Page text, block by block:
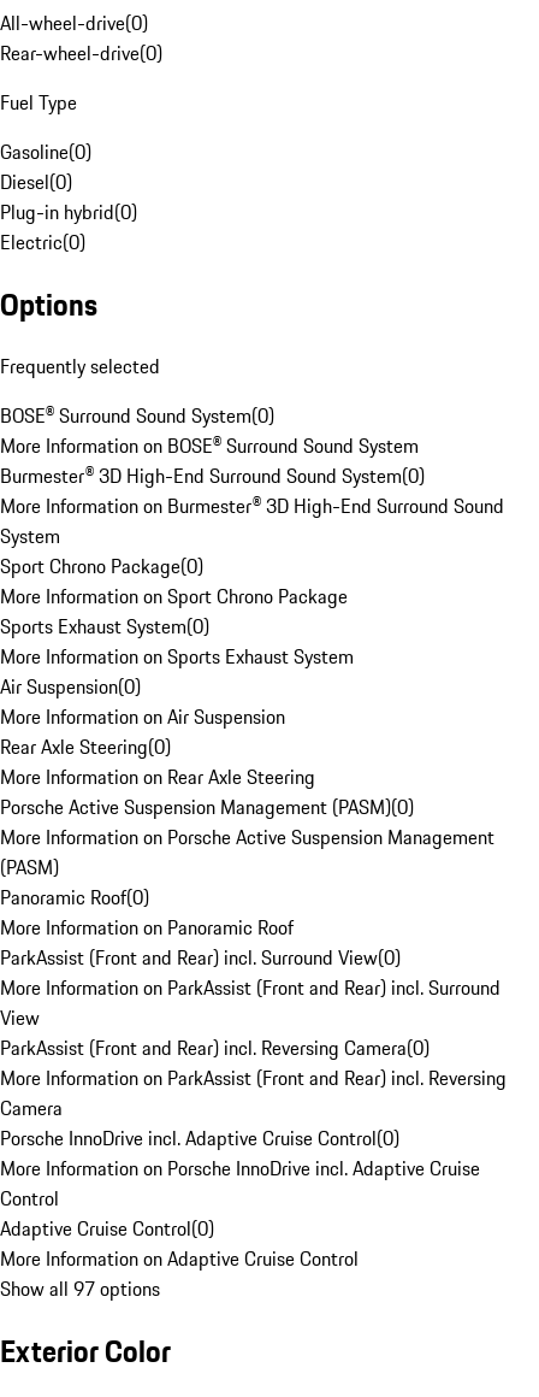
All-wheel-drive(0)
Rear-wheel-drive(0)
Fuel Type
Gasoline(0)
Diesel(0)
Plug-in hybrid(0)
Electric(0)
Options
Frequently selected
BOSE® Surround Sound System(0)
More Information on BOSE® Surround Sound System
Burmester® 3D High-End Surround Sound System(0)
More Information on Burmester® 3D High-End Surround Sound
System
Sport Chrono Package(0)
More Information on Sport Chrono Package
Sports Exhaust System(0)
More Information on Sports Exhaust System
Air Suspension(0)
More Information on Air Suspension
Rear Axle Steering(0)
More Information on Rear Axle Steering
Porsche Active Suspension Management (PASM)(0)
More Information on Porsche Active Suspension Management
(PASM)
Panoramic Roof(0)
More Information on Panoramic Roof
ParkAssist (Front and Rear) incl. Surround View(0)
More Information on ParkAssist (Front and Rear) incl. Surround
View
ParkAssist (Front and Rear) incl. Reversing Camera(0)
More Information on ParkAssist (Front and Rear) incl. Reversing
Camera
Porsche InnoDrive incl. Adaptive Cruise Control(0)
More Information on Porsche InnoDrive incl. Adaptive Cruise
Control
Adaptive Cruise Control(0)
More Information on Adaptive Cruise Control
Show all 97 options
Exterior Color